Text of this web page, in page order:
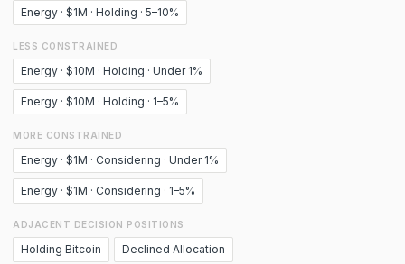
Energy · $1M · Holding · 5–10%
LESS CONSTRAINED
Energy · $10M · Holding · Under 1%
Energy · $10M · Holding · 1–5%
MORE CONSTRAINED
Energy · $1M · Considering · Under 1%
Energy · $1M · Considering · 1–5%
ADJACENT DECISION POSITIONS
Holding Bitcoin Declined Allocation